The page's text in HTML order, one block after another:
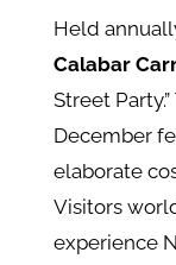
Held
Calabar
Street
December
elaborate
Visitors
experience